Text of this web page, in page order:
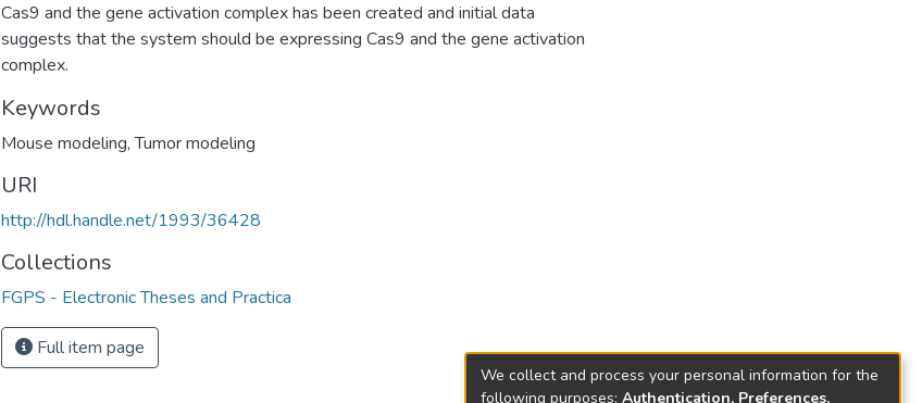
Cas9 and the gene activation complex has been created and initial data
suggests that the system should be expressing Cas9 and the gene activation
complex.
Keywords
Mouse modeling,Tumor modeling
URI
http://hdl.handle.net/1993/36428
Collections
FGPS - Electronic Theses and Practica
Full item page
We collect and process your personal information for the
following purposes: Authentication, Preferences,